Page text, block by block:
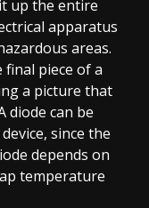
up the entire
apparatus
areas.
piece of a
a picture that
diode can be
since the
depends on
temperature